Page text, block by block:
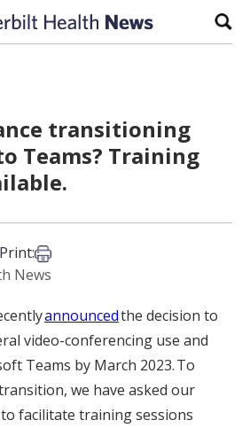
transitioning
Teams? Training
LinkedIn
via Email
Print this article
News
announcedthe decision to
video-conferencing use and
Teams by March 2023. To
we have asked our
facilitate training sessions